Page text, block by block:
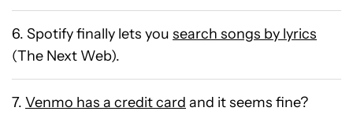
6. Spotify finally lets you search songs by lyrics
(The Next Web).
7. Venmo has a credit card and it seems fine?